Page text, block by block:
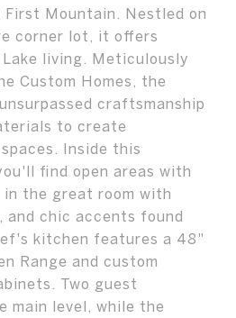
First Mountain. Nestled on
corner lot, it offers
living. Meticulously
Custom Homes, the
craftsmanship
to create
Inside this
find open areas with
the great room with
and chic accents found
kitchen features a 48"
Range and custom
Two guest
main level, while the